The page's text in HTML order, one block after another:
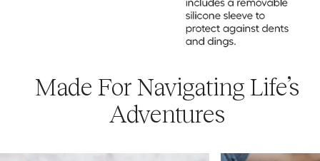
Made For Navigating Life’s
Adventures